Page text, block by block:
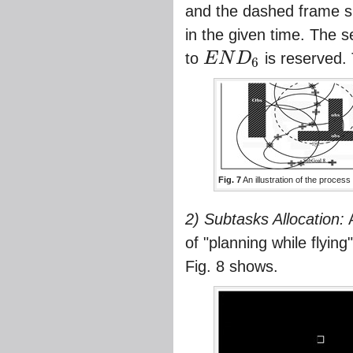
and the dashed frame
in the given time. The
to END6
END6 is
Fig. 7An illustration of the
2) Subtasks Allocation:
of "planning while
Fig. 8 shows.